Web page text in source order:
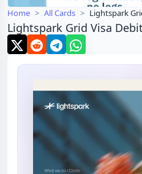
Home All Cards Lightspark
Lightspark Grid Visa